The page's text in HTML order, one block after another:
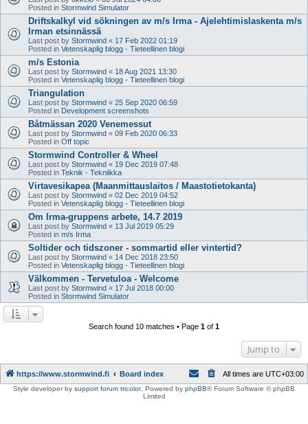
Posted in Stormwind Simulator
Driftskalkyl vid sökningen av m/s Irma - Ajelehtimislaskenta m/s
Irman etsinnässä
Last post by Stormwind « 17 Feb 2022 01:19
Posted in Vetenskaplig blogg - Tieteellinen blogi
m/s Estonia
Last post by Stormwind « 18 Aug 2021 13:30
Posted in Vetenskaplig blogg - Tieteellinen blogi
Triangulation
Last post by Stormwind « 25 Sep 2020 06:59
Posted in Development screenshots
Båtmässan 2020 Venemessut
Last post by Stormwind « 09 Feb 2020 06:33
Posted in Off topic
Stormwind Controller & Wheel
Last post by Stormwind « 19 Dec 2019 07:48
Posted in Teknik - Tekniikka
Virtavesikapea (Maanmittauslaitos / Maastotietokanta)
Last post by Stormwind « 02 Dec 2019 04:52
Posted in Vetenskaplig blogg - Tieteellinen blogi
Om Irma-gruppens arbete, 14.7 2019
Last post by Stormwind « 13 Jul 2019 05:29
Posted in m/s Irma
Soltider och tidszoner - sommartid eller vintertid?
Last post by Stormwind « 14 Dec 2018 23:50
Posted in Vetenskaplig blogg - Tieteellinen blogi
Välkommen - Tervetuloa - Welcome
Last post by Stormwind « 17 Jul 2018 00:00
Posted in Stormwind Simulator
Search found 10 matches • Page 1 of 1
Jump to
https://www.stormwind.fi Board index All times are UTC+03:00
Style developer by support forum tricolor, Powered by phpBB® Forum Software © phpBB
Limited